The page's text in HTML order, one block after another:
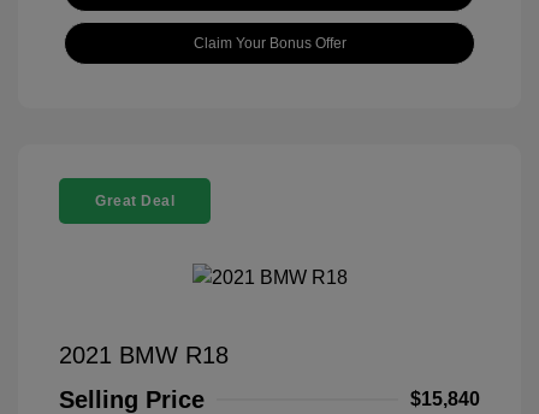
Claim Your Bonus Offer
Great Deal
2021 BMW R18
Selling Price
$15,840